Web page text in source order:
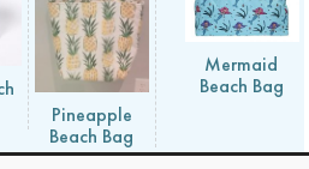
Pineapple
Beach Bag
Mermaid
Beach Bag